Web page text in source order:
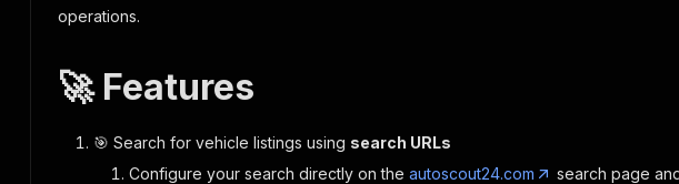
operations.
🚀 Features
🎯 Search for vehicle listings using search URLs
Configure your search directly on the autoscout24.com
search page